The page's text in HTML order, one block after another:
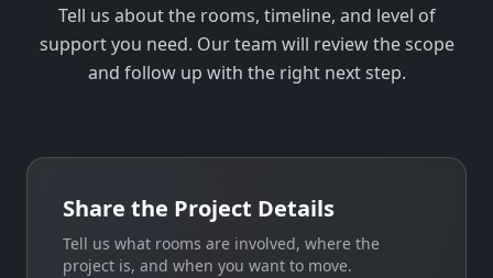
Tell us about the rooms, timeline, and level of
support you need. Our team will review the scope
and follow up with the right next step.
Share the Project Details
Tell us what rooms are involved, where the
project is, and when you want to move.